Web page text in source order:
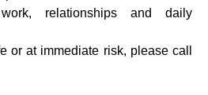
relationships and daily
or at immediate risk, please call